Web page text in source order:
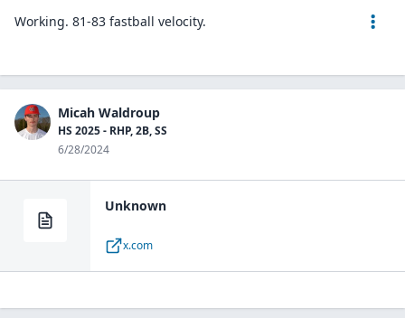
Working. 81-83 fastball velocity.
Micah Waldroup
HS 2025 - RHP, 2B, SS
6/28/2024
Unknown
x.com